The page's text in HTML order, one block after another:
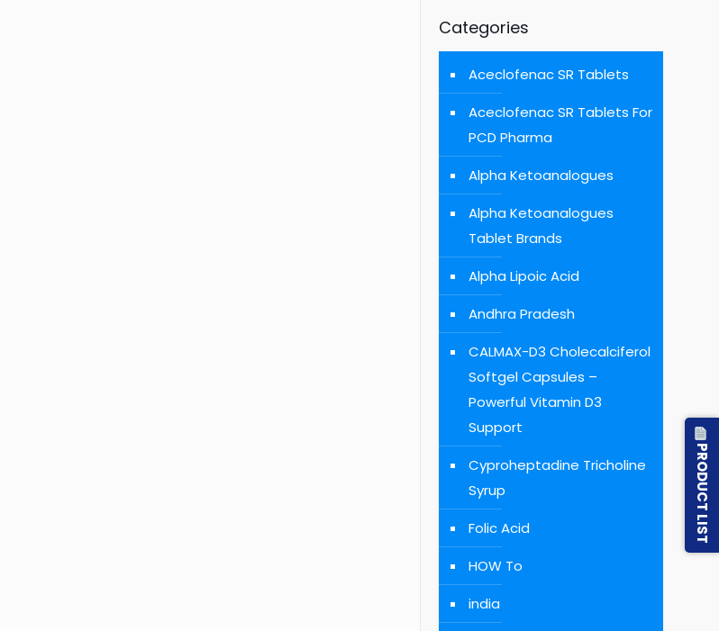
Categories
Aceclofenac SR Tablets
Aceclofenac SR Tablets For
PCD Pharma
Alpha Ketoanalogues
Alpha Ketoanalogues
Tablet Brands
Alpha Lipoic Acid
Andhra Pradesh
CALMAX-D3 Cholecalciferol
Softgel Capsules –
Powerful Vitamin D3
Support
Cyproheptadine Tricholine
Syrup
Folic Acid
HOW To
india
PRODUCT LIST